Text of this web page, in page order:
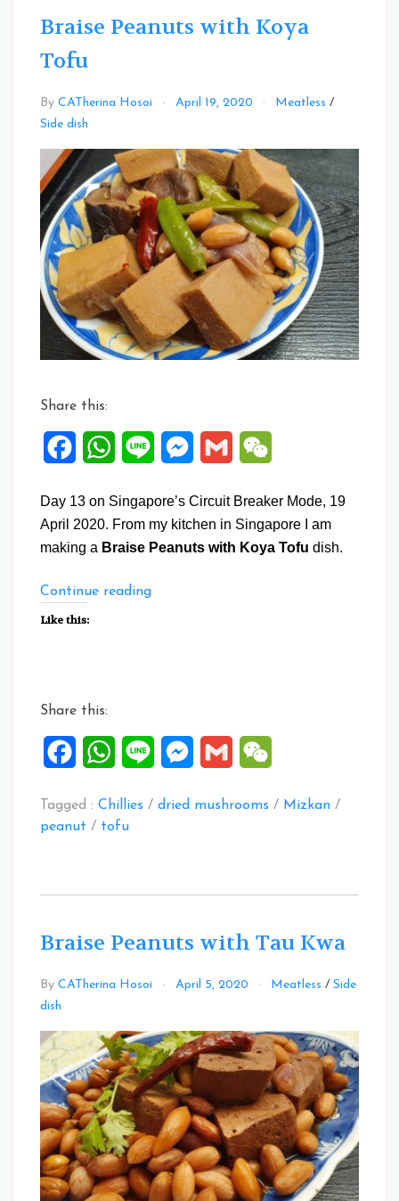
Braise Peanuts with Koya
Tofu
By CATherina Hosoi April 19, 2020 Meatless /
Side dish
Comment
on
Braise
Peanuts
with
Koya
Tofu
Share this:
FacebookWhatsApp
Line Messenger
Gmail
Day 13 on Singapore’s Circuit Breaker Mode, 19
April 2020. From my kitchen in Singapore I am
making a Braise Peanuts with Koya Tofu dish.
Continue reading“Braise
Like this:
Share this:
FacebookWhatsApp
Line Messenger
Gmail
Tagged : Chillies / dried mushrooms / Mizkan /
peanut / tofu
Braise Peanuts with Tau Kwa
By CATherina Hosoi April 5, 2020 Meatless /Side
dish
Comment
on
Braise
Peanuts
with
Tau
Kwa